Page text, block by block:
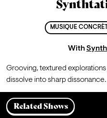
MUSIQUE
With
Grooving, textured
dissolve into sharp dissonance.
Related Shows